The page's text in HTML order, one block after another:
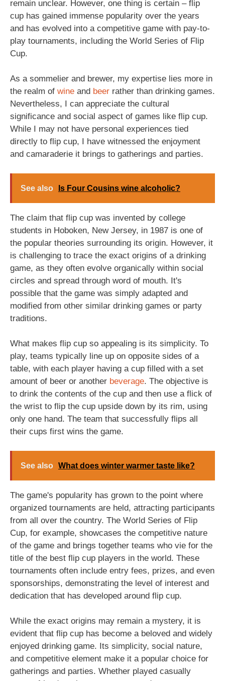
remain unclear. However, one thing is certain – flip
cup has gained immense popularity over the years
and has evolved into a competitive game with pay-to-
play tournaments, including the World Series of Flip
Cup.
As a sommelier and brewer, my expertise lies more in
the realm of wine and beer rather than drinking games.
Nevertheless, I can appreciate the cultural
significance and social aspect of games like flip cup.
While I may not have personal experiences tied
directly to flip cup, I have witnessed the enjoyment
and camaraderie it brings to gatherings and parties.
See also Is Four Cousins wine alcoholic?
The claim that flip cup was invented by college
students in Hoboken, New Jersey, in 1987 is one of
the popular theories surrounding its origin. However, it
is challenging to trace the exact origins of a drinking
game, as they often evolve organically within social
circles and spread through word of mouth. It's
possible that the game was simply adapted and
modified from other similar drinking games or party
traditions.
What makes flip cup so appealing is its simplicity. To
play, teams typically line up on opposite sides of a
table, with each player having a cup filled with a set
amount of beer or another beverage. The objective is
to drink the contents of the cup and then use a flick of
the wrist to flip the cup upside down by its rim, using
only one hand. The team that successfully flips all
their cups first wins the game.
See also What does winter warmer taste like?
The game's popularity has grown to the point where
organized tournaments are held, attracting participants
from all over the country. The World Series of Flip
Cup, for example, showcases the competitive nature
of the game and brings together teams who vie for the
title of the best flip cup players in the world. These
tournaments often include entry fees, prizes, and even
sponsorships, demonstrating the level of interest and
dedication that has developed around flip cup.
While the exact origins may remain a mystery, it is
evident that flip cup has become a beloved and widely
enjoyed drinking game. Its simplicity, social nature,
and competitive element make it a popular choice for
gatherings and parties. Whether played casually